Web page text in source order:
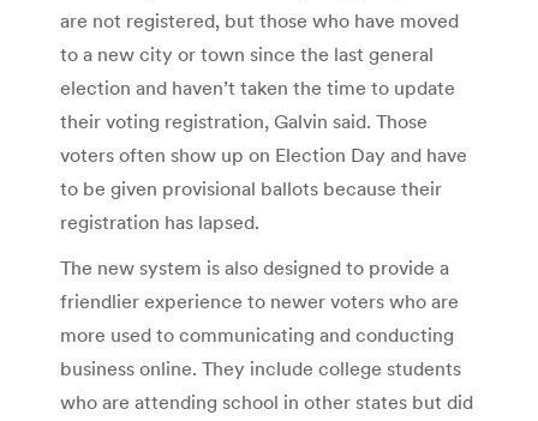
are not registered, but those who have moved
to a new city or town since the last general
election and haven’t taken the time to update
their voting registration, Galvin said. Those
voters often show up on Election Day and have
to be given provisional ballots because their
registration has lapsed.
The new system is also designed to provide a
friendlier experience to newer voters who are
more used to communicating and conducting
business online. They include college students
who are attending school in other states but did